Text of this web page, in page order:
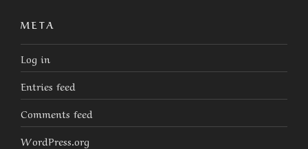
META
Log in
Entries feed
Comments feed
WordPress.org